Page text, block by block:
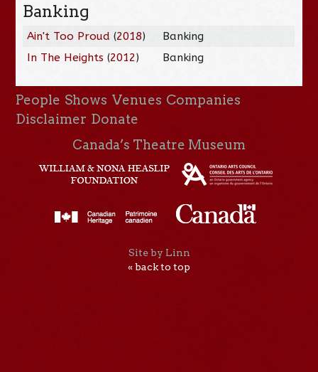
Banking
Ain't Too Proud (2018)
Banking
In The Heights (2012) Banking
People Shows Venues Companies
Disclaimer Donate
Canada’s Theatre Museum
Site by Linn
« back to top